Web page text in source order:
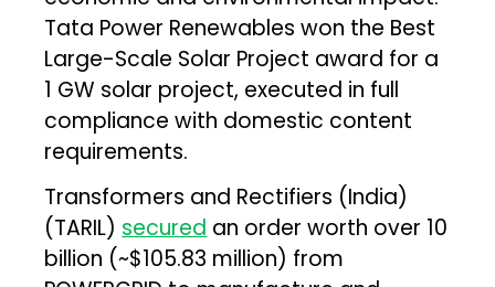
Tata Power Renewables won the Best
Large-Scale Solar Project award for a
1 GW solar project, executed in full
compliance with domestic content
requirements.
Transformers and Rectifiers (India)
(TARIL) secured an order worth over ₹10
billion (~$105.83 million) from